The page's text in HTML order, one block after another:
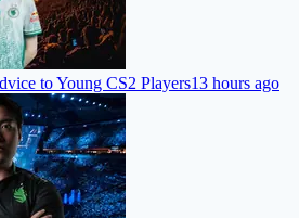
to Young CS2 Players13 hours ago